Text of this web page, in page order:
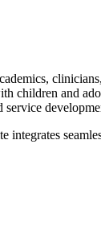
children and